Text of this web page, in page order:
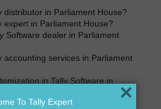
distributor in Parliament House?
expert in Parliament House?
Software dealer in Parliament
accounting services in Parliament
in Tally Software in
of Tally Software in
To Tally Expert ×